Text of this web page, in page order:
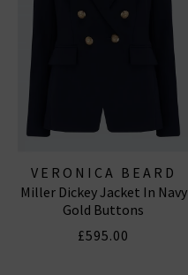
VERONICA BEARD
Miller Dickey Jacket In Navy
Gold Buttons
£595.00